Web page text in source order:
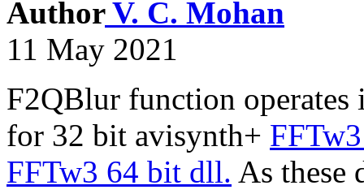
AuthorV. C. Mohan
11 May 2021
F2QBlur function operates
for 32 bit avisynth+
FFTw3 64 bit dll. As these